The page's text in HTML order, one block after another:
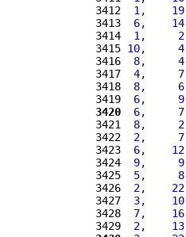
3412
1,    19
3413
6,    14
3414
1,     2
3415 10,     4
3416
8,     4
3417
4,     7
3418
8,     6
3419
6,     9
3420
6,     7
3421
8,     2
3422
2,     7
3423
6,    12
3424
9,     9
3425
5,     8
3426
2,    22
3427
3,    10
3428
7,    16
3429
2,    13